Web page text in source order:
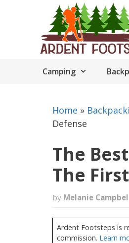
Camping
Home »
Defense
The
The
by Melanie
Ardent Footsteps is
commission. Learn